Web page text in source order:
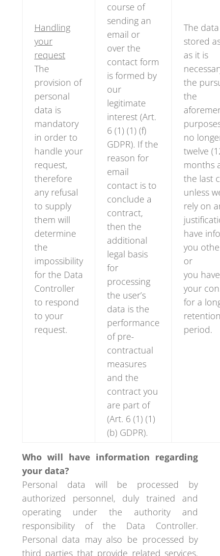
Handling
your
request
The
provision of
personal
data is
mandatory
in order to
handle your
request,
therefore
any refusal
to supply
them will
determine
the
impossibility
for the Data
Controller
to respond
to your
request.
course of
sending an
email or
over the
contact form
is formed by
our
legitimate
interest (Art.
6 (1) (1) (f)
GDPR). If the
reason for
email
contact is to
conclude a
contract,
then the
additional
legal basis
for
processing
the user’s
data is the
performance
of pre-
contractual
measures
and the
contract you
are part of
(Art. 6 (1) (1)
(b) GDPR).
The
stored
as it is
the
the
no
twelve
months
the last
unless
rely on
have
you
or
you
your
for a
period.
Who will have information regarding
your data?
Personal data will be processed by
authorized personnel, duly trained and
operating under the authority and
responsibility of the Data Controller.
Personal data may also be processed by
third parties that provide related services,